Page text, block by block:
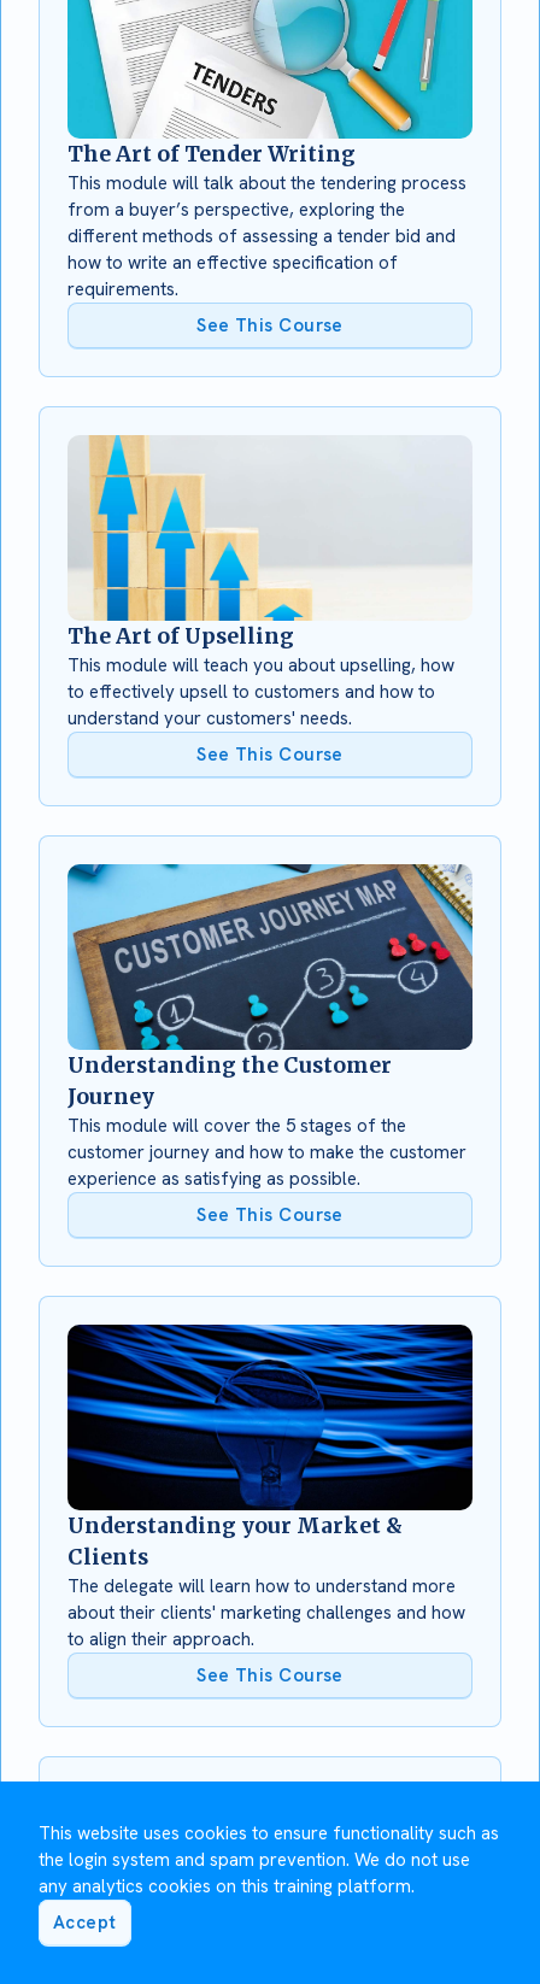
This website uses cookies to ensure functionality such as
the login system and spam prevention. We do not use
any analytics cookies on this training platform.
Accept
The Art of Tender Writing
This module will talk about the tendering process
from a buyer’s perspective, exploring the
different methods of assessing a tender bid and
how to write an effective specification of
requirements.
See This Course
The Art of Upselling
This module will teach you about upselling, how
to effectively upsell to customers and how to
understand your customers' needs.
See This Course
Understanding the Customer
Journey
This module will cover the 5 stages of the
customer journey and how to make the customer
experience as satisfying as possible.
See This Course
Understanding your Market &
Clients
The delegate will learn how to understand more
about their clients' marketing challenges and how
to align their approach.
See This Course